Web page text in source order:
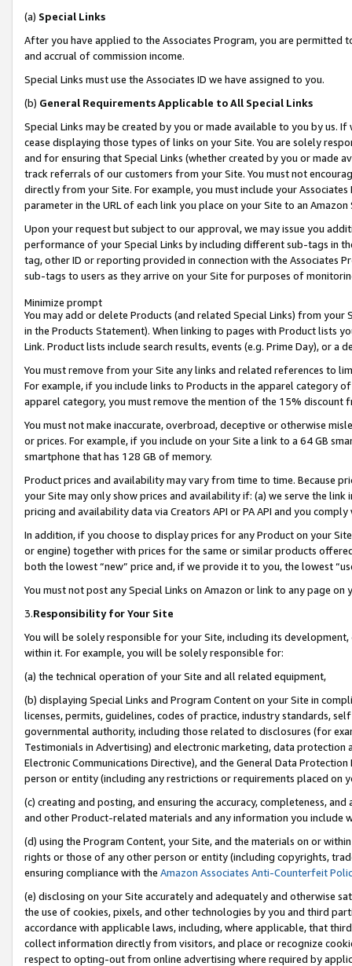
(a) Special Links
After you have applied to the Associates Program, you are permitted
and accrual of commission income.
Special Links must use the Associates ID we have assigned to you.
(b) General Requirements Applicable to All Special Links
Special Links may be created by you or made available to you by us.
cease displaying those types of links on your Site. You are solely
and for ensuring that Special Links (whether created by you or
track referrals of our customers from your Site. You must not
directly from your Site. For example, you must include your
parameter in the URL of each link you place on your Site to an Amazon
Upon your request but subject to our approval, we may issue you
performance of your Special Links by including different sub-tags in
tag, other ID or reporting provided in connection with the Associates
sub-tags to users as they arrive on your Site for purposes of
Minimize prompt
You may add or delete Products (and related Special Links) from
in the Products Statement). When linking to pages with Product lists
Link. Product lists include search results, events (e.g. Prime Day), or a
You must remove from your Site any links and related references to
For example, if you include links to Products in the apparel category
apparel category, you must remove the mention of the 15% discount
You must not make inaccurate, overbroad, deceptive or otherwise
or prices. For example, if you include on your Site a link to a 64 GB
smartphone that has 128 GB of memory.
Product prices and availability may vary from time to time. Because
your Site may only show prices and availability if: (a) we serve the
pricing and availability data via Creators API or PA API and you
In addition, if you choose to display prices for any Product on your
or engine) together with prices for the same or similar products
both the lowest “new” price and, if we provide it to you, the lowest
You must not post any Special Links on Amazon or link to any page
3.Responsibility for Your Site
You will be solely responsible for your Site, including its
within it. For example, you will be solely responsible for:
(a) the technical operation of your Site and all related equipment,
(b) displaying Special Links and Program Content on your Site in
licenses, permits, guidelines, codes of practice, industry standards,
governmental authority, including those related to disclosures (for
Testimonials in Advertising) and electronic marketing, data
Electronic Communications Directive), and the General Data
person or entity (including any restrictions or requirements placed on
(c) creating and posting, and ensuring the accuracy, completeness,
and other Product-related materials and any information you include
(d) using the Program Content, your Site, and the materials on or
rights or those of any other person or entity (including copyrights,
ensuring compliance with the Amazon Associates Anti-Counterfeit
(e) disclosing on your Site accurately and adequately and otherwise
the use of cookies, pixels, and other technologies by you and third
accordance with applicable laws, including, where applicable, that
collect information directly from visitors, and place or recognize
respect to opting-out from online advertising where required by